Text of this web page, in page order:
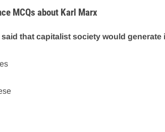
MCQs about Karl Marx
said that capitalist society would generate